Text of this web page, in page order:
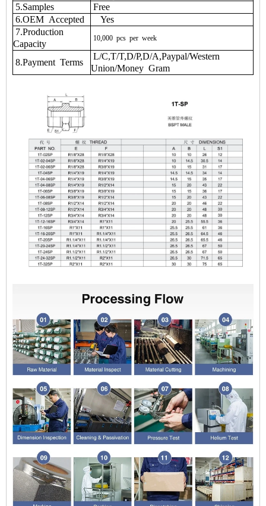
5.Samples
Free
6.OEM Accepted
Yes
7.Production
Capacity
10,000 pcs per week
8.Payment Terms
L/C,T/T,D/P,D/A,Paypal/Western
Union/Money Gram